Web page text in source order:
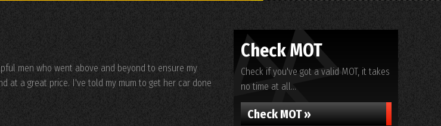
men who went above and beyond to ensure my
at a great price. I've told my mum to get her car done
Check MOT
Check if you've got a valid MOT, it takes
no time at all...
Check MOT »